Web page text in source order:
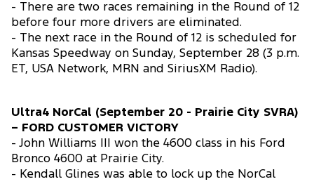
- There are two races remaining in the Round of 12
before four more drivers are eliminated.
- The next race in the Round of 12 is scheduled for
Kansas Speedway on Sunday, September 28 (3 p.m.
ET, USA Network, MRN and SiriusXM Radio).
Ultra4 NorCal (September 20 - Prairie City SVRA)
– FORD CUSTOMER VICTORY
- John Williams III won the 4600 class in his Ford
Bronco 4600 at Prairie City.
- Kendall Glines was able to lock up the NorCal